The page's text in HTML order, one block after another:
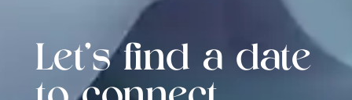
Let's find a date